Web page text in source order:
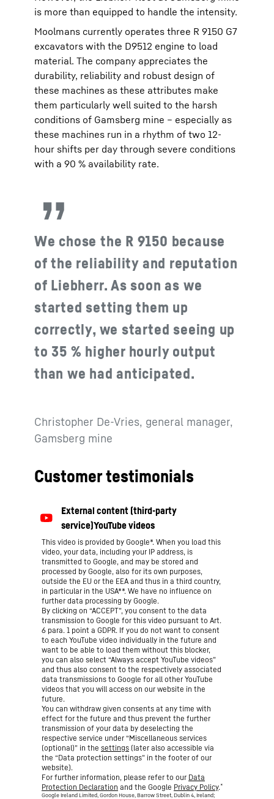
is more than equipped to handle the intensity.
Moolmans currently operates three R 9150 G7
excavators with the D9512 engine to load
material. The company appreciates the
durability, reliability and robust design of
these machines as these attributes make
them particularly well suited to the harsh
conditions of Gamsberg mine – especially as
these machines run in a rhythm of two 12-
hour shifts per day through severe conditions
with a 90 % availability rate.
We chose the R 9150 because
of the reliability and reputation
of Liebherr. As soon as we
started setting them up
correctly, we started seeing up
to 35 % higher hourly output
than we had anticipated.
Christopher De-Vries, general manager,
Gamsberg mine
Customer testimonials
This video is provided by Google*. When you load this
video, your data, including your IP address, is
transmitted to Google, and may be stored and
processed by Google, also for its own purposes,
outside the EU or the EEA and thus in a third country,
in particular in the USA**. We have no influence on
further data processing by Google.
By clicking on “ACCEPT”, you consent to the data
transmission to Google for this video pursuant to Art.
6 para. 1 point a GDPR. If you do not want to consent
to each YouTube video individually in the future and
want to be able to load them without this blocker,
you can also select “Always accept YouTube videos”
and thus also consent to the respectively associated
data transmissions to Google for all other YouTube
videos that you will access on our website in the
future.
You can withdraw given consents at any time with
effect for the future and thus prevent the further
transmission of your data by deselecting the
respective service under “Miscellaneous services
(optional)” in the settings (later also accessible via
the “Data protection settings” in the footer of our
website).
For further information, please refer to our Data
Protection Declaration and the Google Privacy Policy.*
Google Ireland Limited, Gordon House, Barrow Street, Dublin 4, Ireland;